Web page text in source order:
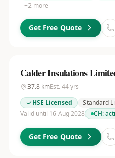
+2 more
Get Free Quote
Calder Insulations
37.8kmEst. 44yrs
HSE Licensed
Standard
Valid until 16 Aug 2028
CH:
Get Free Quote